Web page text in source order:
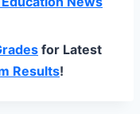
for Latest
Results!